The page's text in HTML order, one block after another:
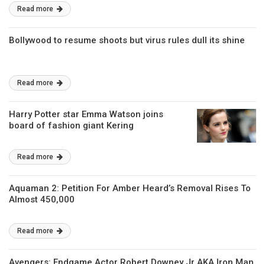
Read more
Bollywood to resume shoots but virus rules dull its shine
Read more
Harry Potter star Emma Watson joins
board of fashion giant Kering
Read more
Aquaman 2: Petition For Amber Heard’s Removal Rises To
Almost 450,000
Read more